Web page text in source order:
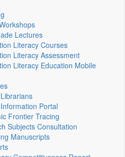
Lectures
Literacy Courses
Literacy Assessment
Literacy Education Mobile
Portal
Frontier Tracing
Subjects Consultation
Manuscripts